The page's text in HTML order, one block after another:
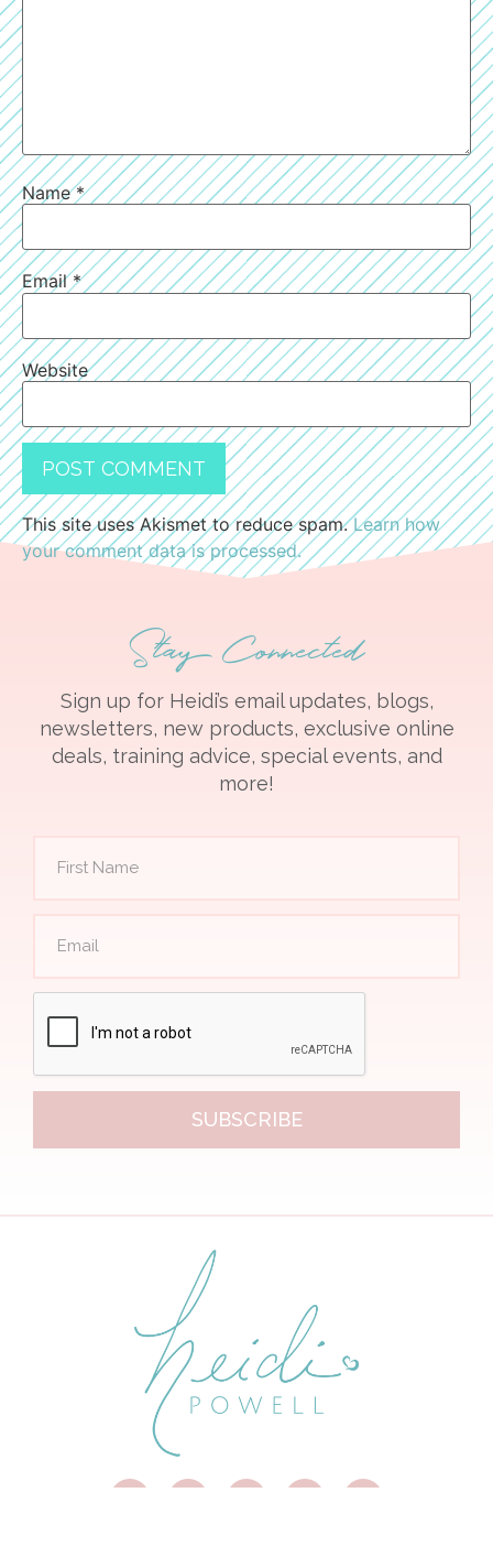
Name*
Email*
Website
This site uses Akismet to reduce spam.Learn how
your comment data is processed.
Stay Connected
Sign up for Heidi’s email updates, blogs,
newsletters, new products, exclusive online
deals, training advice, special events, and
more!
SUBSCRIBE